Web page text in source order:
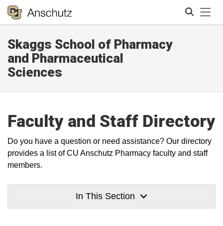
Skaggs School of Pharmacy
and Pharmaceutical
Sciences
Faculty and Staff Directory
Do you have a question or need assistance? Our directory
provides a list of CU Anschutz Pharmacy faculty and staff
members.
In This Section